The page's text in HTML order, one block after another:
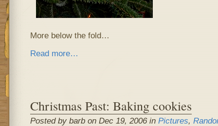
More below the fold…
Read more…
Christmas Past: Baking cookies
Posted by barb on Dec 19, 2006 in Pictures,